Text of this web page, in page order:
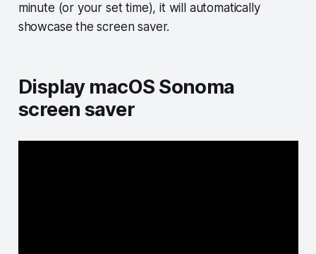
minute (or your set time), it will automatically
showcase the screen saver.
Display macOS Sonoma
screen saver